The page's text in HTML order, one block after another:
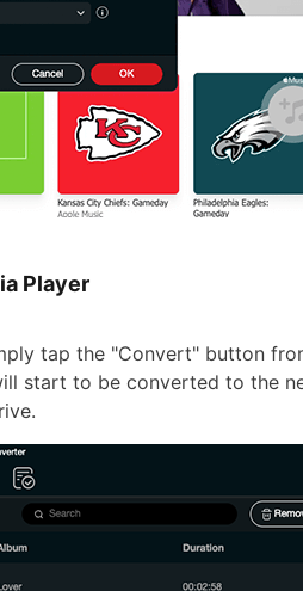
Player
tap the "Convert" button
start to be converted to the